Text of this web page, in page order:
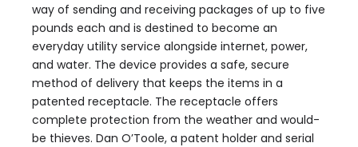
way of sending and receiving packages of up to five
pounds each and is destined to become an
everyday utility service alongside internet, power,
and water. The device provides a safe, secure
method of delivery that keeps the items in a
patented receptacle. The receptacle offers
complete protection from the weather and would-
be thieves. Dan O’Toole, a patent holder and serial